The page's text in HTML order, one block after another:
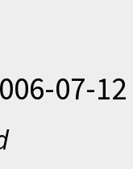
07-